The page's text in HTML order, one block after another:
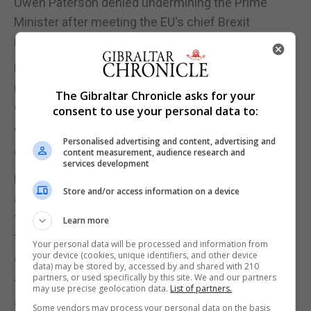
Minister after meeting the EU's chief Brexit
negotiator, Michel Barnier, in Brussels.
Mr Duncan Smith said: "We are presenting some
ideas which we think are constructive and we had a
constructive discussion.
"Now we are going to go back and talk to the
Government about it."
He added that whoever briefed in violent terms
about he Prime Minister's future "needs to have the
fullest weight of the Conservative Party upon
them".
"It has nothing to do with our politics, it has nothing
to do with this issue," he told reporters in Brussels,
adding that Mrs May had his "full support".
The Gibraltar Chronicle asks for your
consent to use your personal data to:
Personalised advertising and content, advertising and
content measurement, audience research and
services development
Store and/or access information on a device
Learn more
Your personal data will be processed and information from
your device (cookies, unique identifiers, and other device
data) may be stored by, accessed by and shared with 210
partners, or used specifically by this site. We and our partners
may use precise geolocation data. List of partners.
Some vendors may process your personal data on the basis